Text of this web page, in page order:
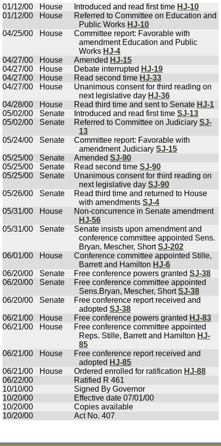
01/12/00
House Introduced and read first time HJ-10
01/12/00
House
Referred to Committee on Education and
Public Works HJ-10
04/25/00
House
Committee report: Favorable with
amendment Education and Public
Works HJ-4
04/27/00
House Amended HJ-15
04/27/00
House Debate interrupted HJ-19
04/27/00
House Read second time HJ-33
04/27/00
House
Unanimous consent for third reading on
next legislative day HJ-36
04/28/00
House Read third time and sent to Senate HJ-1
05/02/00
Senate Introduced and read first time SJ-13
05/02/00
Senate Referred to Committee on Judiciary SJ-
13
05/24/00
Senate
Committee report: Favorable with
amendment Judiciary SJ-15
05/25/00
Senate Amended SJ-90
05/25/00
Senate Read second time SJ-90
05/25/00
Senate
Unanimous consent for third reading on
next legislative day SJ-90
05/26/00
Senate
Read third time and returned to House
with amendments SJ-4
05/31/00
House
Non-concurrence in Senate amendment
HJ-56
05/31/00
Senate
Senate insists upon amendment and
conference committee appointed Sens.
Bryan, Mescher, ShortSJ-202
06/01/00
House
Conference committee appointed Stille,
Barrett and Hamilton HJ-6
06/20/00
Senate Free conference powers granted SJ-38
06/20/00
Senate
Free conference committee appointed
Sens.Bryan, Mescher, ShortSJ-38
06/20/00
Senate
Free conference report received and
adopted SJ-38
06/21/00
House Free conference powers granted HJ-83
06/21/00
House
Free conference committee appointed
Reps. Stille, Barrett and Hamilton HJ-
85
06/21/00
House
Free conference report received and
adopted HJ-85
06/21/00
House Ordered enrolled for ratification HJ-88
06/22/00
Ratified R 461
10/10/00
Signed By Governor
10/20/00
Effective date 07/01/00
10/20/00
Copies available
10/20/00
Act No. 407